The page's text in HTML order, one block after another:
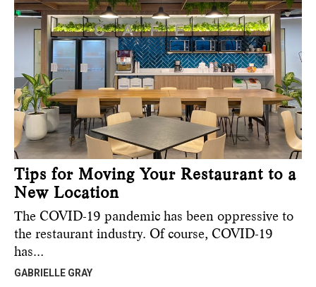
Tips for Moving Your Restaurant to a
New Location
The COVID-19 pandemic has been oppressive to
the restaurant industry. Of course, COVID-19
has…
GABRIELLE GRAY